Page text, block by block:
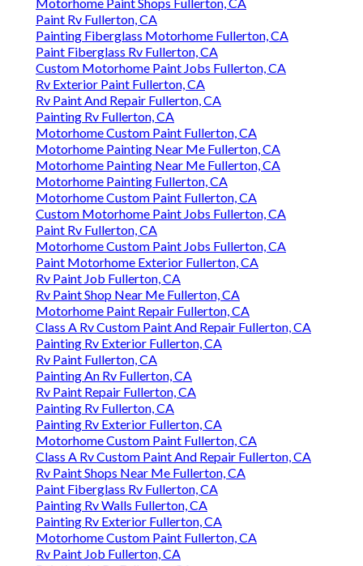
Paint Rv Fullerton, CA
Painting Fiberglass Motorhome Fullerton, CA
Paint Fiberglass Rv Fullerton, CA
Custom Motorhome Paint Jobs Fullerton, CA
Rv Exterior Paint Fullerton, CA
Rv Paint And Repair Fullerton, CA
Painting Rv Fullerton, CA
Motorhome Custom Paint Fullerton, CA
Motorhome Painting Near Me Fullerton, CA
Motorhome Painting Near Me Fullerton, CA
Motorhome Painting Fullerton, CA
Motorhome Custom Paint Fullerton, CA
Custom Motorhome Paint Jobs Fullerton, CA
Paint Rv Fullerton, CA
Motorhome Custom Paint Jobs Fullerton, CA
Paint Motorhome Exterior Fullerton, CA
Rv Paint Job Fullerton, CA
Rv Paint Shop Near Me Fullerton, CA
Motorhome Paint Repair Fullerton, CA
Class A Rv Custom Paint And Repair Fullerton, CA
Painting Rv Exterior Fullerton, CA
Rv Paint Fullerton, CA
Painting An Rv Fullerton, CA
Rv Paint Repair Fullerton, CA
Painting Rv Fullerton, CA
Painting Rv Exterior Fullerton, CA
Motorhome Custom Paint Fullerton, CA
Class A Rv Custom Paint And Repair Fullerton, CA
Rv Paint Shops Near Me Fullerton, CA
Paint Fiberglass Rv Fullerton, CA
Painting Rv Walls Fullerton, CA
Painting Rv Exterior Fullerton, CA
Motorhome Custom Paint Fullerton, CA
Rv Paint Job Fullerton, CA